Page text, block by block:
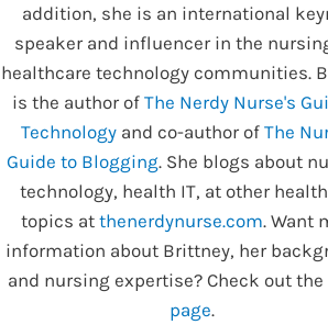
addition, she is an international
speaker and influencer in the
healthcare technology communities.
is the author of The Nerdy Nurse's
Technology and co-author of The
Guide to Blogging. She blogs about
technology, health IT, at other
topics at thenerdynurse.com. Want
information about Brittney, her
and nursing expertise? Check out the
page.